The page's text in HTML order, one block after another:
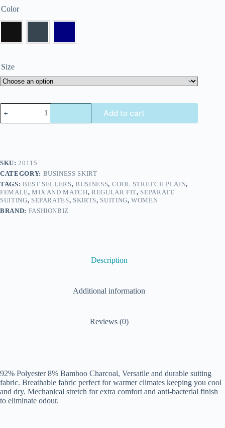
Color
Size
Add to cart
SKU: 20115
CATEGORY: BUSINESS SKIRT
TAGS: BEST SELLERS,BUSINESS, COOL STRETCH PLAIN,
FEMALE,MIX AND MATCH, REGULAR FIT, SEPARATE
SUITING, SEPARATES, SKIRTS, SUITING,WOMEN
BRAND: FASHIONBIZ
Description
Additional information
Reviews (0)
92% Polyester 8% Bamboo Charcoal, Versatile and durable suiting
fabric. Breathable fabric perfect for warmer climates keeping you cool
and dry. Mechanical stretch for extra comfort and anti-bacterial finish
to eliminate odour.